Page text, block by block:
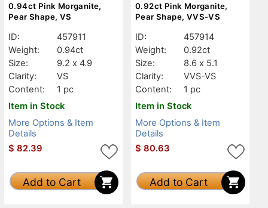
0.94ct Pink Morganite,
Pear Shape, VS
ID:
457911
Weight:
0.94ct
Size:
9.2 x 4.9
Clarity:
VS
Content:
1 pc
Item in Stock
More Options & Item
Details
$ 82.39
Add to Cart
0.92ct Pink Morganite,
Pear Shape, VVS-VS
ID:
457914
Weight:
0.92ct
Size:
8.6 x 5.1
Clarity:
VVS-VS
Content:
1 pc
Item in Stock
More Options & Item
Details
$ 80.63
Add to Cart